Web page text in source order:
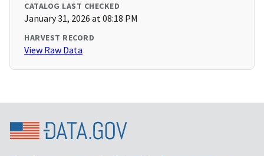
CATALOG LAST CHECKED
January 31, 2026 at 08:18 PM
HARVEST RECORD
View Raw Data